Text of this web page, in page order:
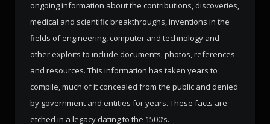
ongoing information about the contributions, discoveries,
medical and scientific breakthroughs, inventions in the
fields of engineering, computer and technology and
other exploits to include documents, photos, references
and resources. This information has taken years to
compile, much of it concealed from the public and denied
by government and entities for years. These facts are
etched in a legacy dating to the 1500’s.